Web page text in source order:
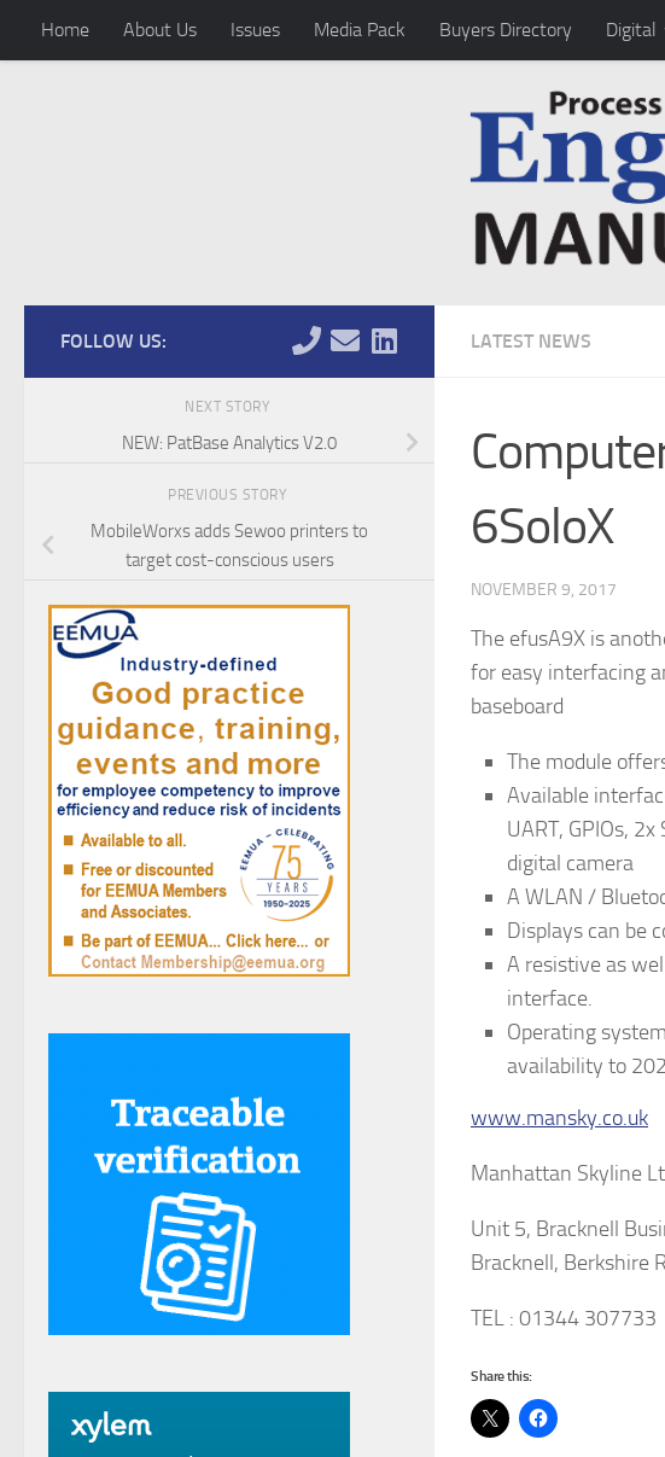
Skip to content
Home About Us Issues Media Pack Buyers Directory Digital
LATEST NEWS
6SoloX
NOVEMBER 9, 2017
The efusA9X is
for easy interfacing
baseboard
The module
Available
UART, GPIOs,
digital camera
A WLAN /
Displays can be
A resistive as
interface.
Operating
availability to
www.mansky.co.uk
Manhattan Skyline
Unit 5, Bracknell
Bracknell, Berkshire
TEL : 01344 307733
Share this:
FOLLOW US:
NEXT STORY
NEW: PatBase Analytics V2.0
PREVIOUS STORY
MobileWorxs adds Sewoo printers to
target cost-conscious users